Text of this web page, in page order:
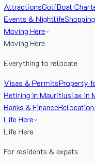
AttractionsGolfBoat
Events & NightlifeShopping
Moving Here
Moving Here
Everything to relocate
Visas & PermitsProperty
Retiring in MauritiusTax in
Banks & Finance
Life Here
Life Here
For residents & expats